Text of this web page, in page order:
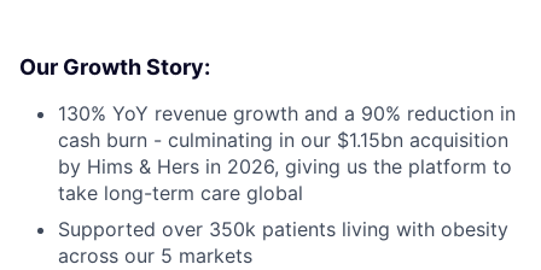
Our Growth Story:
130% YoY revenue growth and a 90% reduction in
cash burn - culminating in our $1.15bn acquisition
by Hims & Hers in 2026, giving us the platform to
take long-term care global
Supported over 350k patients living with obesity
across our 5 markets